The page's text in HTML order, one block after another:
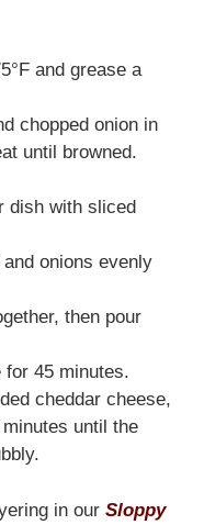
and grease a
chopped onion in
until browned.
dish with sliced
onions evenly
then pour
for 45 minutes.
cheddar cheese,
until the
in our Sloppy